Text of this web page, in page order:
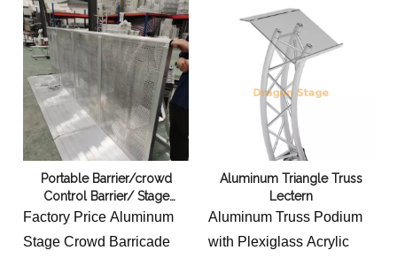
for exhibitions,
conferences, offices,
hotels, event venues,
stages, schools, and
temporary cable
management applications.
MOQ 100pcs
Top bar Length:0.5m
Base length:1.8m
Material thickness:2.5MM
Material size:
tube120/100/80/60/40mm
Portable Barrier/crowd
Control Barrier/ Stage
Barricades Factory Price on
Factory Price Aluminum
Stage Crowd Barricade
Aluminum Triangle Truss
Lectern
Aluminum Truss Podium
with Plexiglass Acrylic